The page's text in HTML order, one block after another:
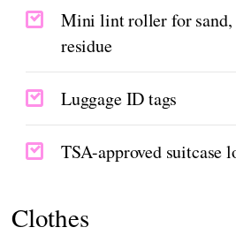
Mini lint roller for sand,
residue
Luggage ID tags
TSA-approved suitcase
Clothes